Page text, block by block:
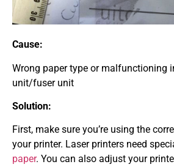
Cause:
Wrong paper type or malfunctioning
unit/fuser unit
Solution:
First, make sure you’re using the
your printer. Laser printers need
paper. You can also adjust your